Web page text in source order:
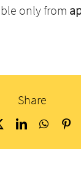
only from
Share
X LinkedIn